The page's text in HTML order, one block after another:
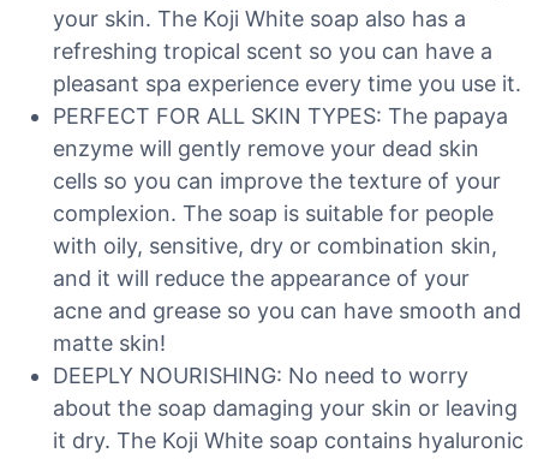
your skin. The Koji White soap also has a
refreshing tropical scent so you can have a
pleasant spa experience every time you use it.
PERFECT FOR ALL SKIN TYPES: The papaya
enzyme will gently remove your dead skin
cells so you can improve the texture of your
complexion. The soap is suitable for people
with oily, sensitive, dry or combination skin,
and it will reduce the appearance of your
acne and grease so you can have smooth and
matte skin!
DEEPLY NOURISHING: No need to worry
about the soap damaging your skin or leaving
it dry. The Koji White soap contains hyaluronic